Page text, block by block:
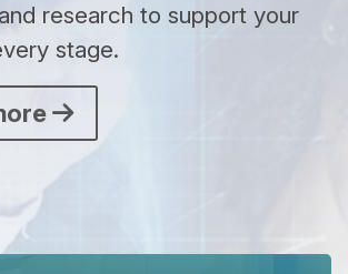
research to support your
stage.